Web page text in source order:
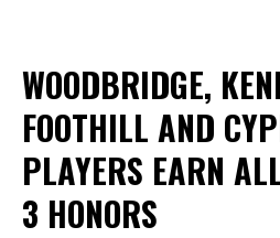
WOODBRIDGE,
FOOTHILL AND
PLAYERS EARN
3 HONORS